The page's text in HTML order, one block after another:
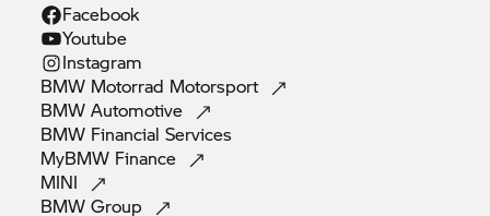
Facebook
Youtube
Instagram
BMW Motorrad Motorsport
BMWAutomotive
BMW FinancialServices
MyBMW Finance
MINI
BMWGroup